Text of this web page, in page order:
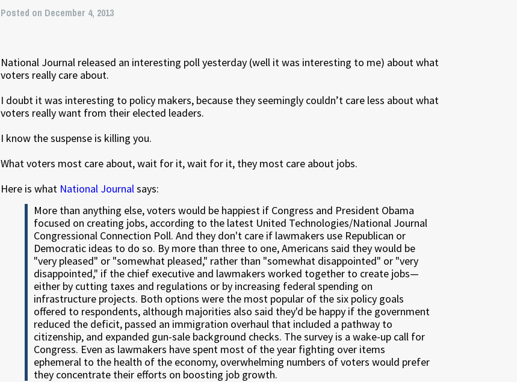
Posted on December 4, 2013
National Journal released an interesting poll yesterday (well it was interesting to me) about what
voters really care about.
I doubt it was interesting to policy makers, because they seemingly couldn’t care less about what
voters really want from their elected leaders.
I know the suspense is killing you.
What voters most care about, wait for it, wait for it, they most care about jobs.
Here is what National Journalsays:
More than anything else, voters would be happiest if Congress and President Obama
focused on creating jobs, according to the latest United Technologies/National Journal
Congressional Connection Poll. And they don't care if lawmakers use Republican or
Democratic ideas to do so. By more than three to one, Americans said they would be
"very pleased" or "somewhat pleased," rather than "somewhat disappointed" or "very
disappointed," if the chief executive and lawmakers worked together to create jobs—
either by cutting taxes and regulations or by increasing federal spending on
infrastructure projects. Both options were the most popular of the six policy goals
offered to respondents, although majorities also said they'd be happy if the government
reduced the deficit, passed an immigration overhaul that included a pathway to
citizenship, and expanded gun-sale background checks. The survey is a wake-up call for
Congress. Even as lawmakers have spent most of the year fighting over items
ephemeral to the health of the economy, overwhelming numbers of voters would prefer
they concentrate their efforts on boosting job growth.